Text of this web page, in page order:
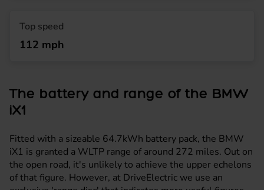
Top speed
112 mph
The battery and range of the BMW
iX1
Fitted with a sizeable 64.7kWh battery pack, the BMW
iX1 is granted a WLTP range of around 272 miles. Out on
the open road, it's unlikely to achieve the upper echelons
of that figure. However, at DriveElectric we use an